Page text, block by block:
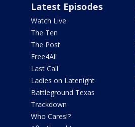
Latest Episodes
Watch Live
The Ten
The Post
Free4All
Last Call
Ladies on Latenight
Battleground Texas
Trackdown
Who Cares!?